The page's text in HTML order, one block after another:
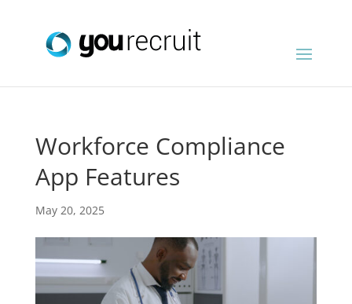
Workforce Compliance
App Features
May 20, 2025